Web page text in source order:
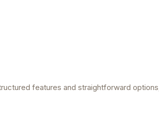
features and straightforward